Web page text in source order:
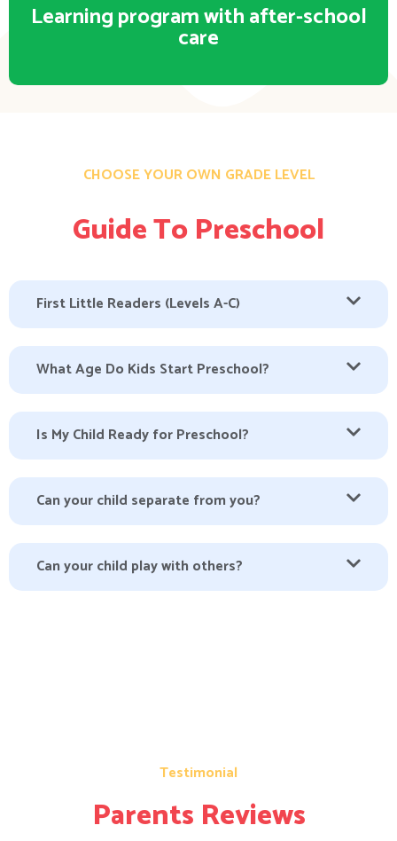
Learning program with after-school
care
CHOOSE YOUR OWN GRADE LEVEL
Guide To Preschool
First Little Readers (Levels A-C)
What Age Do Kids Start Preschool?
Is My Child Ready for Preschool?
Can your child separate from you?
Can your child play with others?
Testimonial
Parents Reviews